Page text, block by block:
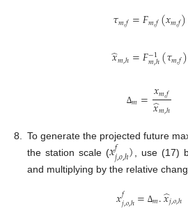
𝜏𝑚,𝑓=𝐹𝑚,𝑓(𝑥𝑚,𝑓)
𝑥
̂𝑚,ℎ=𝐹−1
𝑚,ℎ(𝜏𝑚,𝑓)
∆𝑚=𝑥𝑚,𝑓
𝑥
̂𝑚,ℎ
8.
To generate the projected future
the station scale (𝑥𝑓𝑗,𝑜,ℎ) , use (17)
and multiplying by the relative
𝑥𝑓𝑗,𝑜,ℎ= ∆𝑚.𝑥
̂𝑗,𝑜,ℎ